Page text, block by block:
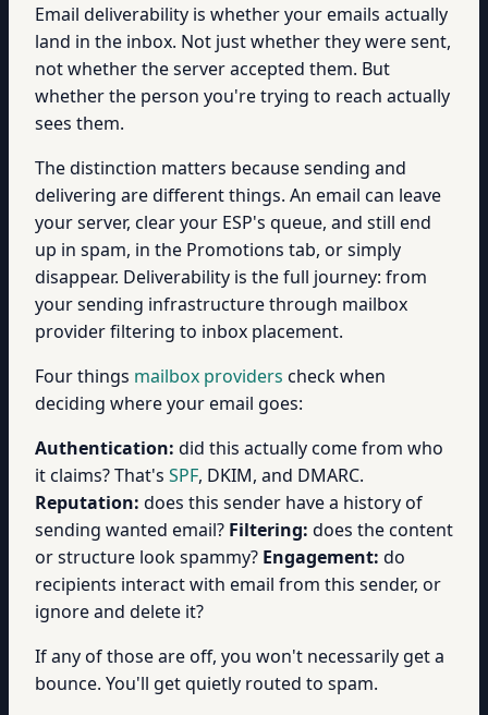
Email deliverability is whether your emails actually
land in the inbox. Not just whether they were sent,
not whether the server accepted them. But
whether the person you're trying to reach actually
sees them.
The distinction matters because sending and
delivering are different things. An email can leave
your server, clear your ESP's queue, and still end
up in spam, in the Promotions tab, or simply
disappear. Deliverability is the full journey: from
your sending infrastructure through mailbox
provider filtering to inbox placement.
Four things mailbox providers check when
deciding where your email goes:
Authentication: did this actually come from who
it claims? That's SPF, DKIM, and DMARC.
Reputation: does this sender have a history of
sending wanted email? Filtering: does the content
or structure look spammy? Engagement: do
recipients interact with email from this sender, or
ignore and delete it?
If any of those are off, you won't necessarily get a
bounce. You'll get quietly routed to spam.